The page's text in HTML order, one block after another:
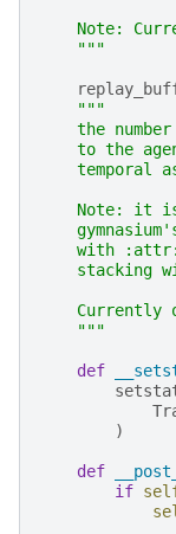
Note:
    """
"""
the
to the
temporal
Note: it
with
stacking
Currently
    """
def
)
def
if